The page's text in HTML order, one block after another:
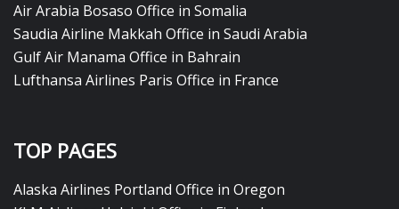
Air Arabia Bosaso Office in Somalia
Saudia Airline Makkah Office in Saudi Arabia
Gulf Air Manama Office in Bahrain
Lufthansa Airlines Paris Office in France
TOP PAGES
Alaska Airlines Portland Office in Oregon